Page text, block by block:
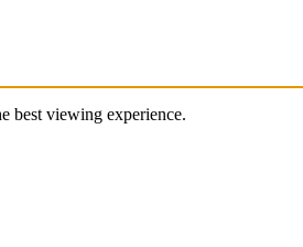
best viewing experience.